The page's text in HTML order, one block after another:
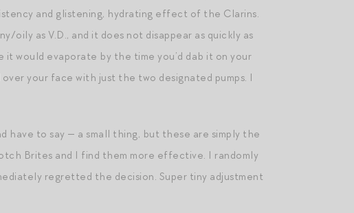
and glistening, hydrating effect of the Clarins.
oily as V.D., and it does not disappear as quickly as
would evaporate by the time you’d dab it on your
your face with just the two designated pumps. I
have to say — a small thing, but these are simply the
Brites and I find them more effective. I randomly
regretted the decision. Super tiny adjustment